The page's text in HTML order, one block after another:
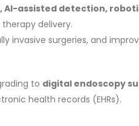
AI-assisted detection,
delivery.
invasive surgeries, and
to digital endoscopy
health records (EHRs).